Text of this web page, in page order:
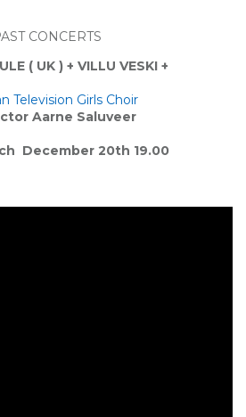
CONCERTS
( UK ) + VILLU VESKI +
Television Girls Choir
Aarne Saluveer
December 20th 19.00